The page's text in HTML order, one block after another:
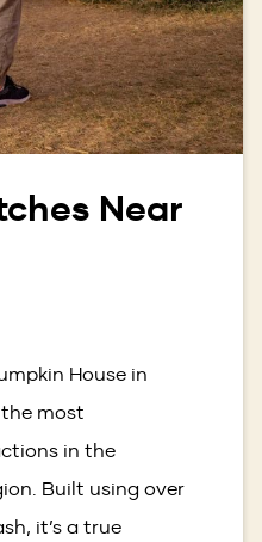
Near
House in
the most
in the
Built using over
it’s a true